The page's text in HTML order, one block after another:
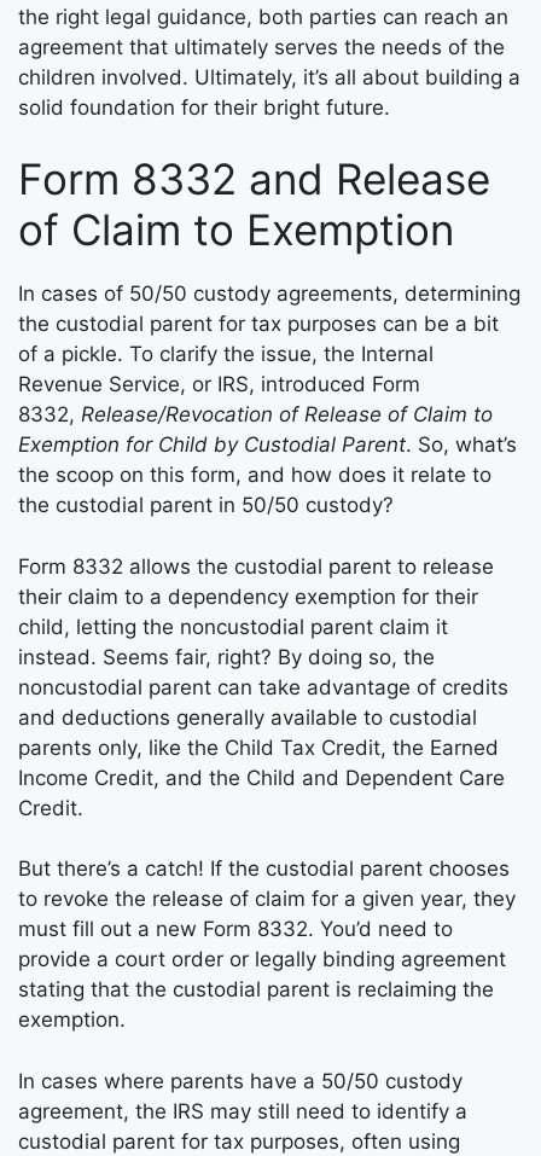
the right legal guidance, both parties can reach an
agreement that ultimately serves the needs of the
children involved. Ultimately, it’s all about building a
solid foundation for their bright future.
Form 8332 and Release
of Claim to Exemption
In cases of 50/50 custody agreements, determining
the custodial parent for tax purposes can be a bit
of a pickle. To clarify the issue, the Internal
Revenue Service, or IRS, introduced Form
8332, Release/Revocation of Release of Claim to
Exemption for Child by Custodial Parent. So, what’s
the scoop on this form, and how does it relate to
the custodial parent in 50/50 custody?
Form 8332 allows the custodial parent to release
their claim to a dependency exemption for their
child, letting the noncustodial parent claim it
instead. Seems fair, right? By doing so, the
noncustodial parent can take advantage of credits
and deductions generally available to custodial
parents only, like the Child Tax Credit, the Earned
Income Credit, and the Child and Dependent Care
Credit.
But there’s a catch! If the custodial parent chooses
to revoke the release of claim for a given year, they
must fill out a new Form 8332. You’d need to
provide a court order or legally binding agreement
stating that the custodial parent is reclaiming the
exemption.
In cases where parents have a 50/50 custody
agreement, the IRS may still need to identify a
custodial parent for tax purposes, often using